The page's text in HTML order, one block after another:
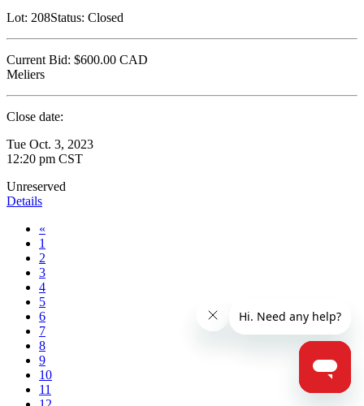
Lot: 208Status: Closed
Current Bid: $600.00 CAD
Meliers
Close date:
Tue Oct. 3, 2023
12:20 pm CST
Unreserved
Details
«
1
2
3
4
5
6
7
8
9
10
11